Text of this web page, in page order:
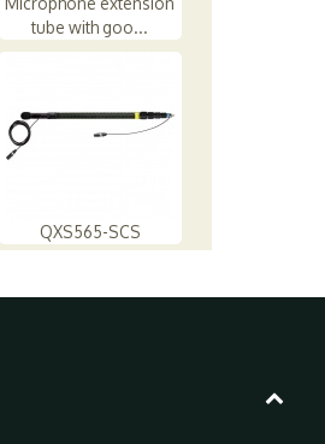
tube with goo...
QXS565-SCS